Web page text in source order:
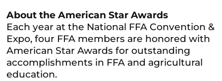
About the American Star Awards
Each year at the National FFA Convention &
Expo, four FFA members are honored with
American Star Awards for outstanding
accomplishments in FFA and agricultural
education.